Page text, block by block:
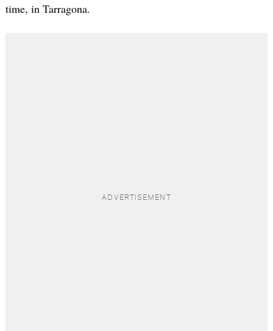
time, in Tarragona.